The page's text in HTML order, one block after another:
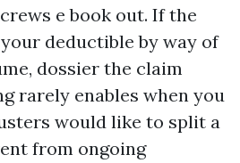
e book out. If the
deductible by way of
dossier the claim
rarely enables when you
would like to split a
from ongoing